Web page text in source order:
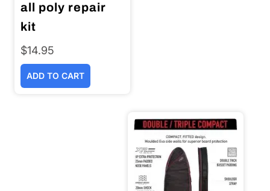
all poly repair
kit
$14.95
ADD TO CART